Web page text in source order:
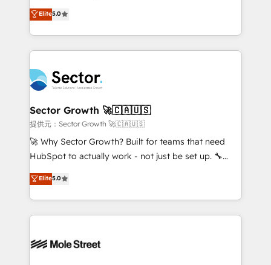
Operamos en Colombia, Perú, México, Ecuador,
Chile, Panamá, Bolivia, Argentina y República
B2B. ✅ Crece con orden. Crece con Grows.
previsibilidade de receita. Combinamos Revenue
Operations (RevOps) e Inteligência Artificial para
estruturar processos integrar sistemas organizar
dados e automatizar operações. O objetivo é
operacional de receita conectando equipes
tecnologia e dados em uma operação integrada.
Também somos distribuidores oficiais da HubSpot
e de mais de 150 softwares globais permitindo
contratar e pagar a HubSpot em reais com nota
fiscal no Brasil e gerar economia de até 50% na
Oferecemos ainda agentes de IA especializados em
HubSpot que automatizam tarefas executam rotinas
empresas em 13 países utilizam a Nexforce. Somos
Elite5.0
Sector Growth 🚀🇨🇦🇺🇸
提供元：Sector Growth 🚀🇨🇦🇺🇸
🚀 Why Sector Growth? Built for teams that need
HubSpot to actually work - not just be set up. 🔧
HubSpot Experts: Onboarding, migrations,
automation, and training built for adoption. ⚡ Highly
Technical Execution: ERP, EMR and Custom
Integrations; complex builds delivered in weeks, not
workflows; automation agents; process optimization
Elite5.0